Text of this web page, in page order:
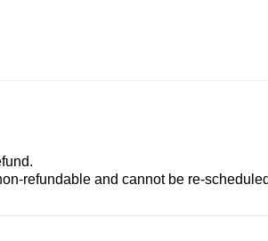
refundable and cannot be re-